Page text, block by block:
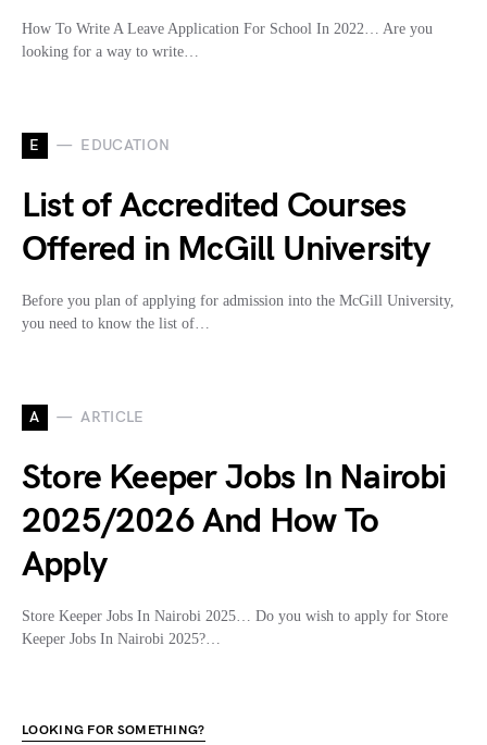
How To Write A Leave Application For School In 2022… Are you
looking for a way to write…
E EDUCATION
List of Accredited Courses
Offered in McGill University
Before you plan of applying for admission into the McGill University,
you need to know the list of…
A ARTICLE
Store Keeper Jobs In Nairobi
2025/2026 And How To
Apply
Store Keeper Jobs In Nairobi 2025… Do you wish to apply for Store
Keeper Jobs In Nairobi 2025?…
LOOKING FOR SOMETHING?